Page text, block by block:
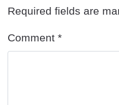
Required fields are
Comment *